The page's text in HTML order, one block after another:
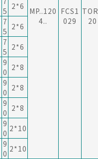
MP..120
4..
FCS1
029
20
5 2*6
7
5 2*6
7
5 2*6
9
0 2*8
9
0 2*8
9
0 2*8
9
0 2*10
9
0 2*10